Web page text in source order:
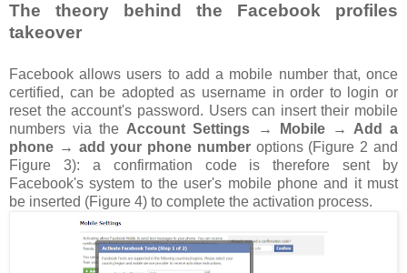
The theory behind the Facebook profiles
takeover
Facebook allows users to add a mobile number that, once
certified, can be adopted as username in order to login or
reset the account's password. Users can insert their mobile
numbers via theAccount Settings → Mobile → Add a
phone → add your phone numberoptions (Figure 2 and
Figure 3): a confirmation code is therefore sent by
Facebook's system to the user's mobile phone and it must
be inserted (Figure 4) to complete the activation process.